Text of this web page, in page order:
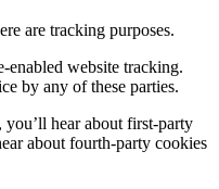
are tracking purposes.
website tracking.
by any of these parties.
hear about first-party
about fourth-party cookies